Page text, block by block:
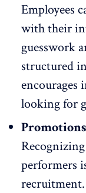
Employees
with their
guesswork
structured
encourages
looking for
performers